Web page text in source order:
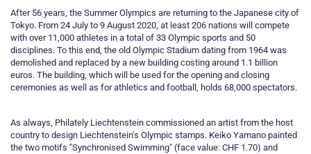
After 56 years, the Summer Olympics are returning to the Japanese city of
Tokyo. From 24 July to 9 August 2020, at least 206 nations will compete
with over 11,000 athletes in a total of 33 Olympic sports and 50
disciplines. To this end, the old Olympic Stadium dating from 1964 was
demolished and replaced by a new building costing around 1.1 billion
euros. The building, which will be used for the opening and closing
ceremonies as well as for athletics and football, holds 68,000 spectators.
As always, Philately Liechtenstein commissioned an artist from the host
country to design Liechtenstein's Olympic stamps. Keiko Yamano painted
the two motifs "Synchronised Swimming" (face value: CHF 1.70) and